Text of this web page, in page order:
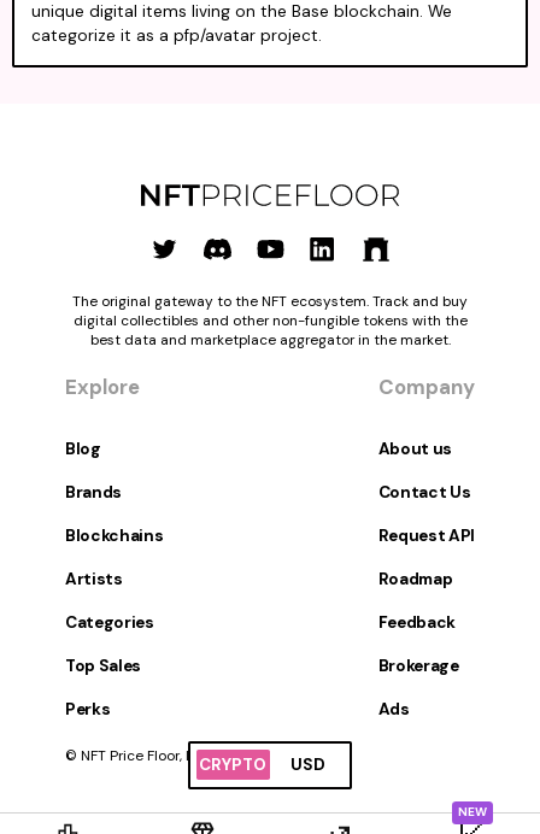
CRYPTO USD
unique digital items living on the Base blockchain. We
categorize it as a pfp/avatar project.
NEW
The original gateway to the NFT ecosystem. Track and buy
digital collectibles and other non-fungible tokens with the
best data and marketplace aggregator in the market.
Explore
Blog
Brands
Blockchains
Artists
Categories
Top Sales
Perks
Company
About us
Contact Us
Request API
Roadmap
Feedback
Brokerage
Ads
© NFT Price Floor, Inc. All Rights Reserved.